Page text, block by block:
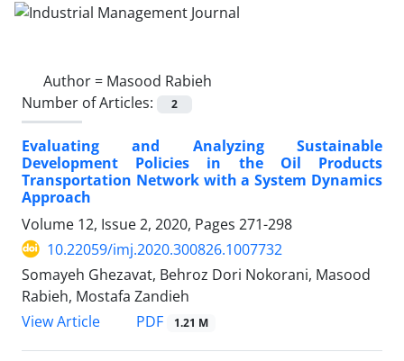
Author = Masood Rabieh
Number of Articles:
2
Evaluating and Analyzing Sustainable
Development Policies in the Oil Products
Transportation Network with a System Dynamics
Approach
Volume 12, Issue 2, 2020, Pages 271-298
10.22059/imj.2020.300826.1007732
Somayeh Ghezavat, Behroz Dori Nokorani, Masood
Rabieh, Mostafa Zandieh
View Article
PDF 1.21 M